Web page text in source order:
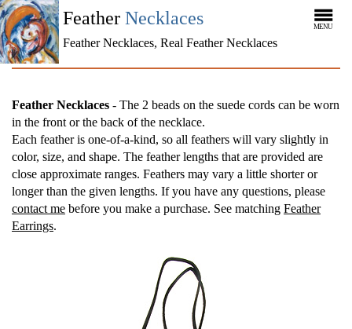
Feather Necklaces
Feather Necklaces, Real Feather Necklaces
MENU
Feather Necklaces - The 2 beads on the suede cords can be worn
in the front or the back of the necklace.
Each feather is one-of-a-kind, so all feathers will vary slightly in
color, size, and shape. The feather lengths that are provided are
close approximate ranges. Feathers may vary a little shorter or
longer than the given lengths. If you have any questions, please
contact me before you make a purchase. See matching Feather
Earrings.